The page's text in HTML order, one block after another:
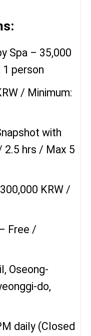
Spa – 35,000
1 person
/ Minimum:
with
2.5 hrs / Max 5
KRW /
Free /
Oseong-
do,
daily (Closed